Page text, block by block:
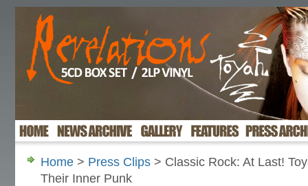
Home > Press Clips > Classic Rock: At Last!
Their Inner Punk